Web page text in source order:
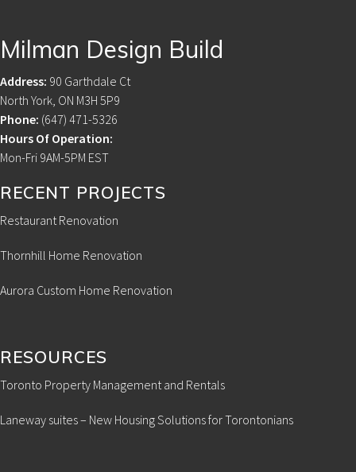
Footer
Milman Design Build
Address: 90 Garthdale Ct
North York, ON M3H 5P9
Phone: (647) 471-5326
Hours Of Operation:
Mon-Fri 9AM-5PM EST
RECENT PROJECTS
Restaurant Renovation
Thornhill Home Renovation
Aurora Custom Home Renovation
RESOURCES
Toronto Property Management and Rentals
Laneway suites – New Housing Solutions for Torontonians